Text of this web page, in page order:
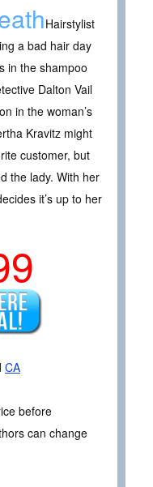
Hairstylist
a bad hair day
in the shampoo
Dalton Vail
in the woman’s
Kravitz might
customer, but
the lady. With her
it’s up to her
CA
before
can change